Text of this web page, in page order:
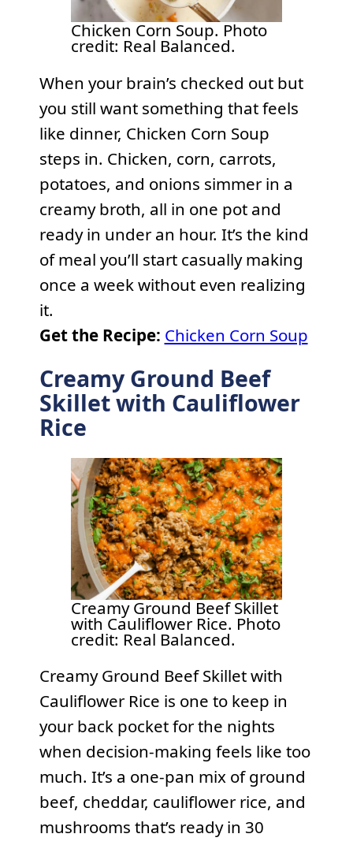
Chicken Corn Soup. Photo
credit: Real Balanced.
When your brain’s checked out but
you still want something that feels
like dinner, Chicken Corn Soup
steps in. Chicken, corn, carrots,
potatoes, and onions simmer in a
creamy broth, all in one pot and
ready in under an hour. It’s the kind
of meal you’ll start casually making
once a week without even realizing
it.
Get the Recipe: Chicken Corn Soup
Creamy Ground Beef
Skillet with Cauliflower
Rice
Creamy Ground Beef Skillet
with Cauliflower Rice. Photo
credit: Real Balanced.
Creamy Ground Beef Skillet with
Cauliflower Rice is one to keep in
your back pocket for the nights
when decision-making feels like too
much. It’s a one-pan mix of ground
beef, cheddar, cauliflower rice, and
mushrooms that’s ready in 30